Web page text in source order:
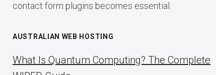
contact form plugins becomes essential.
AUSTRALIAN WEB HOSTING
What Is Quantum Computing? The Complete